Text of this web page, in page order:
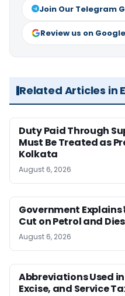
Join Our Telegram
Review us on Google
Related Articles in
Duty Paid Through
Must Be Treated as
Kolkata
August 6, 2026
Government Explains
Cut on Petrol and
August 6, 2026
Abbreviations Used
Excise, and Service